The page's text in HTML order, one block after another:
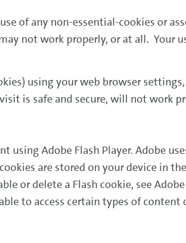
of any non-essential-cookies or
not work properly, or at all. Your
using your web browser
is safe and secure, will not work
Adobe Flash Player. Adobe
are stored on your device in
or delete a Flash cookie, see
to access certain types of content